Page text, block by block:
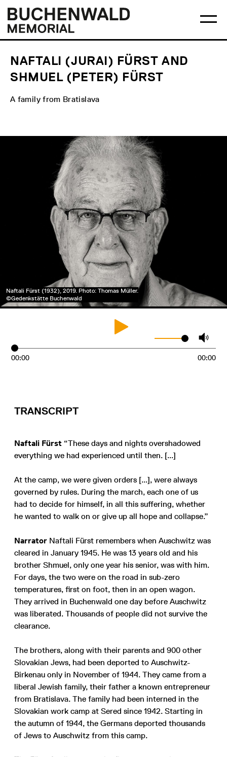
content
menu
Buchenwald
Memorial
NAFTALI (JURAI) FÜRST AND
SHMUEL (PETER) FÜRST
A family from Bratislava
Naftali Fürst (1932), 2019. Photo: Thomas Müller.
©Gedenkstätte Buchenwald
00:00 00:00
TRANSCRIPT
Naftali Fürst “These days and nights overshadowed
everything we had experienced until then. [...]
At the camp, we were given orders [...], were always
governed by rules. During the march, each one of us
had to decide for himself, in all this suffering, whether
he wanted to walk on or give up all hope and collapse.”
Narrator Naftali Fürst remembers when Auschwitz was
cleared in January 1945. He was 13 years old and his
brother Shmuel, only one year his senior, was with him.
For days, the two were on the road in sub-zero
temperatures, first on foot, then in an open wagon.
They arrived in Buchenwald one day before Auschwitz
was liberated. Thousands of people did not survive the
clearance.
The brothers, along with their parents and 900 other
Slovakian Jews, had been deported to Auschwitz-
Birkenau only in November of 1944. They came from a
liberal Jewish family, their father a known entrepreneur
from Bratislava. The family had been interned in the
Slovakian work camp at Sered since 1942. Starting in
the autumn of 1944, the Germans deported thousands
of Jews to Auschwitz from this camp.